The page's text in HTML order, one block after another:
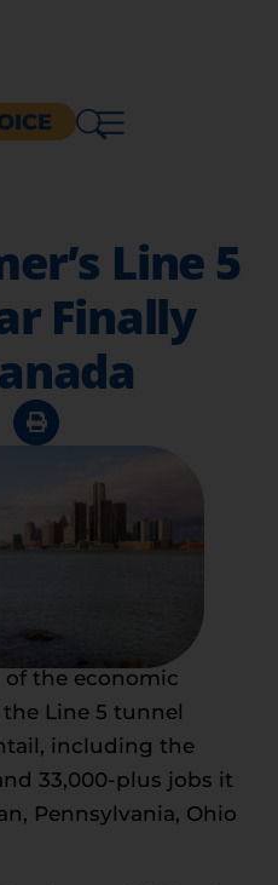
Line 5
Finally
of the economic
Line 5 tunnel
including the
33,000-plus jobs it
Pennsylvania, Ohio